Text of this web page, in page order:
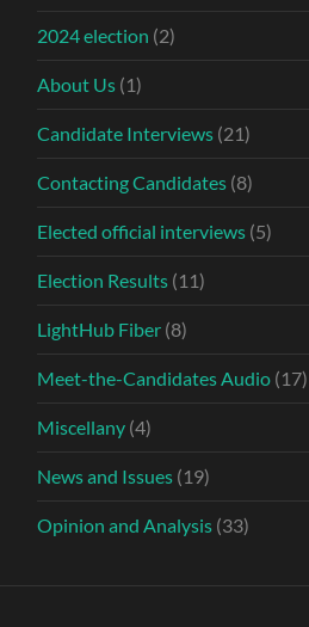
2024 election (2)
About Us (1)
Candidate Interviews (21)
Contacting Candidates (8)
Elected official interviews (5)
Election Results (11)
LightHub Fiber (8)
Meet-the-Candidates Audio (17)
Miscellany (4)
News and Issues (19)
Opinion and Analysis (33)